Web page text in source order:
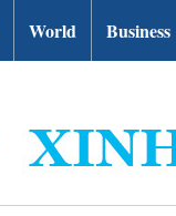
World Business